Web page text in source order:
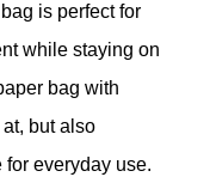
is perfect for
while staying on
bag with
but also
everyday use.